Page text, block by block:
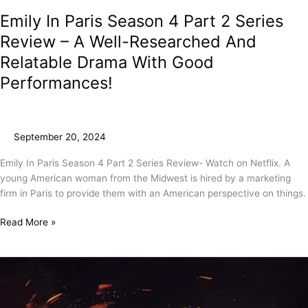
Emily In Paris Season 4 Part 2 Series
Review – A Well-Researched And
Relatable Drama With Good
Performances!
September 20, 2024
Emily In Paris Season 4 Part 2 Series Review- Watch on Netflix. A
young American woman from the Midwest is hired by a marketing
firm in Paris to provide them with an American perspective on things.
Read More »
Review